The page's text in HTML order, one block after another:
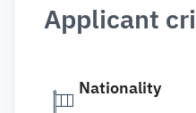
Applicant
Nationality